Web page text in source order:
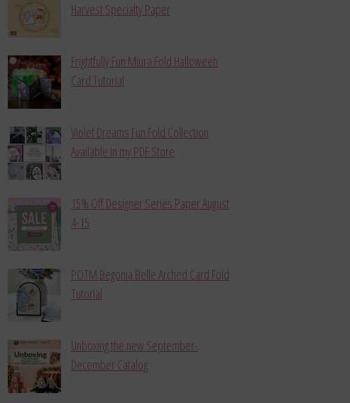
Harvest Specialty Paper
Frightfully Fun Miura Fold Halloween
Card Tutorial
Violet Dreams Fun Fold Collection
Available in my PDF Store
15% Off Designer Series Paper August
4-15
POTM Begonia Belle Arched Card Fold
Tutorial
Unboxing the new September-
December Catalog